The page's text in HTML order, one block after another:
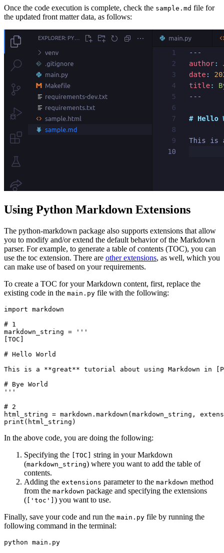
Once the code execution is complete, check the sample.md file for
the updated front matter data, as follows:
Using Python Markdown Extensions
The python-markdown package also supports extensions that allow
you to modify and/or extend the default behavior of the Markdown
parser. For example, to generate a table of contents (TOC), you can
use the toc extension. There are other extensions, as well, which you
can make use of based on your requirements.
To create a TOC for your Markdown content, first, replace the
existing code in the main.py file with the following:
import markdown
# 1
markdown_string = '''
[TOC]
# Hello World
This is a **great** tutorial about using Markdown in
# Bye World
'''
# 2
html_string = markdown . markdown (markdown_string,
print (html_string)
In the above code, you are doing the following:
Specifying the
[TOC]
string in your Markdown
(markdown_string) where you want to add the table of
contents.
Adding the extensions parameter to the markdown method
from the markdown package and specifying the extensions
( ['toc'] ) you want to use.
Finally, save your code and run the main.py file by running the
following command in the terminal:
python main.py